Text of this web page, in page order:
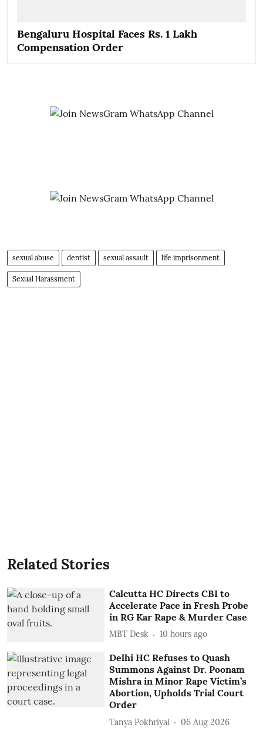
Bengaluru Hospital Faces Rs. 1 Lakh
Compensation Order
sexual abuse dentist sexual assault life imprisonment
Sexual Harassment
Related Stories
Calcutta HC Directs CBI to
Accelerate Pace in Fresh Probe
in RG Kar Rape & Murder Case
MBT Desk 10 hours ago
Delhi HC Refuses to Quash
Summons Against Dr. Poonam
Mishra in Minor Rape Victim’s
Abortion, Upholds Trial Court
Order
Tanya Pokhriyal 06 Aug 2026